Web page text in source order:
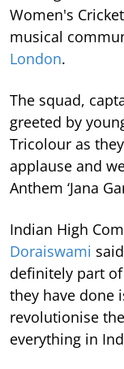
Women's
musical
London.
The squad,
greeted by
Tricolour as
applause and
Anthem ‘Jana
Indian High
Doraiswami
definitely part
they have done
revolutionise
everything in